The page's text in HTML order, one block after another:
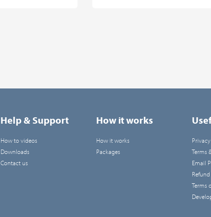
Help & Support
How to videos
Downloads
Contact us
How it works
How it works
Packages
Terms
Email
Terms